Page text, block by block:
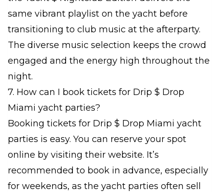
same vibrant playlist on the yacht before
transitioning to club music at the afterparty.
The diverse music selection keeps the crowd
engaged and the energy high throughout the
night.
7. How can I book tickets for Drip $ Drop
Miami yacht parties?
Booking tickets for Drip $ Drop Miami yacht
parties is easy. You can reserve your spot
online by visiting their website. It’s
recommended to book in advance, especially
for weekends, as the yacht parties often sell